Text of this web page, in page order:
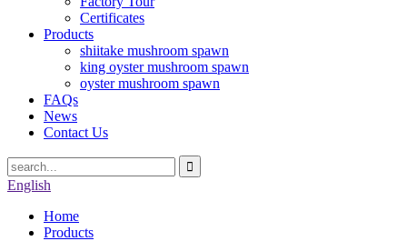
Certificates
Products
shiitake mushroom spawn
king oyster mushroom spawn
oyster mushroom spawn
FAQs
News
Contact Us
English
Home
Products